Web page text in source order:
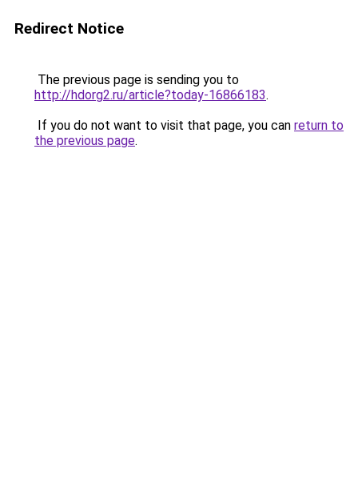
Redirect Notice
The previous page is sending you to
http://hdorg2.ru/article?today-16866183.
If you do not want to visit that page, you can return to
the previous page.